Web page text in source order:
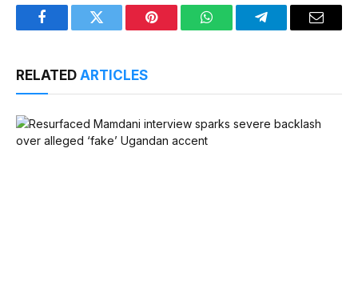
FacebookTwitter Pinterest WhatsAppTelegramEmail
RELATED ARTICLES